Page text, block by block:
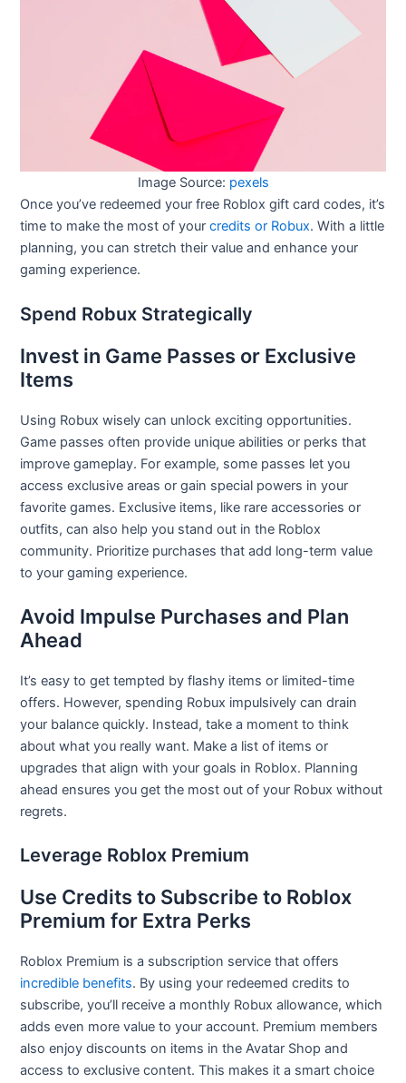
Image Source: pexels
Once you’ve redeemed your free Roblox gift card codes, it’s
time to make the most of yourcredits or Robux. With a little
planning, you can stretch their value and enhance your
gaming experience.
Spend Robux Strategically
Invest in Game Passes or Exclusive
Items
Using Robux wisely can unlock exciting opportunities.
Game passes often provide unique abilities or perks that
improve gameplay. For example, some passes let you
access exclusive areas or gain special powers in your
favorite games. Exclusive items, like rare accessories or
outfits, can also help you stand out in the Roblox
community. Prioritize purchases that add long-term value
to your gaming experience.
Avoid Impulse Purchases and Plan
Ahead
It’s easy to get tempted by flashy items or limited-time
offers. However, spending Robux impulsively can drain
your balance quickly. Instead, take a moment to think
about what you really want. Make a list of items or
upgrades that align with your goals in Roblox. Planning
ahead ensures you get the most out of your Robux without
regrets.
Leverage Roblox Premium
Use Credits to Subscribe to Roblox
Premium for Extra Perks
Roblox Premium is a subscription service that offers
incredible benefits. By using your redeemed credits to
subscribe, you’ll receive a monthly Robux allowance, which
adds even more value to your account. Premium members
also enjoy discounts on items in the Avatar Shop and
access to exclusive content. This makes it a smart choice